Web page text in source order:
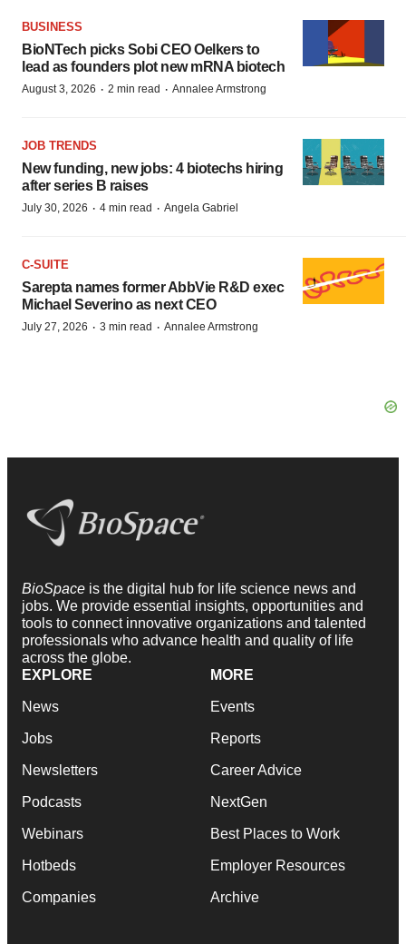
BUSINESS
BioNTech picks Sobi CEO Oelkers to
lead as founders plot new mRNA biotech
August 3, 2026 · 2 min read · Annalee Armstrong
JOB TRENDS
New funding, new jobs: 4 biotechs hiring
after series B raises
July 30, 2026 · 4 min read · Angela Gabriel
C-SUITE
Sarepta names former AbbVie R&D exec
Michael Severino as next CEO
July 27, 2026 · 3 min read · Annalee Armstrong
BioSpace is the digital hub for life science news and
jobs. We provide essential insights, opportunities and
tools to connect innovative organizations and talented
professionals who advance health and quality of life
across the globe.
EXPLORE
News
Jobs
Newsletters
Podcasts
Webinars
Hotbeds
Companies
MORE
Events
Reports
Career Advice
NextGen
Best Places to Work
Employer Resources
Archive